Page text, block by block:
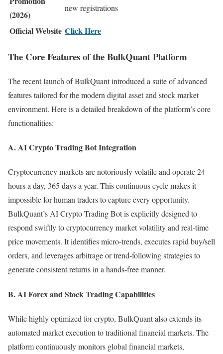
(2026)
new registrations
Official Website Click Here
The Core Features of the BulkQuant Platform
The recent launch of BulkQuant introduced a suite of advanced
features tailored for the modern digital asset and stock market
environment. Here is a detailed breakdown of the platform’s core
functionalities:
A. AI Crypto Trading Bot Integration
Cryptocurrency markets are notoriously volatile and operate 24
hours a day, 365 days a year. This continuous cycle makes it
impossible for human traders to capture every opportunity.
BulkQuant’s AI Crypto Trading Bot is explicitly designed to
respond swiftly to cryptocurrency market volatility and real-time
price movements. It identifies micro-trends, executes rapid buy/sell
orders, and leverages arbitrage or trend-following strategies to
generate consistent returns in a hands-free manner.
B. AI Forex and Stock Trading Capabilities
While highly optimized for crypto, BulkQuant also extends its
automated market execution to traditional financial markets. The
platform continuously monitors global financial markets,